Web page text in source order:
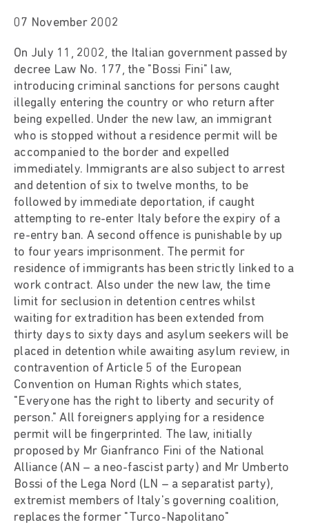
07 November 2002
On July 11, 2002, the Italian government passed by
decree Law No. 177, the "Bossi Fini" law,
introducing criminal sanctions for persons caught
illegally entering the country or who return after
being expelled. Under the new law, an immigrant
who is stopped without a residence permit will be
accompanied to the border and expelled
immediately. Immigrants are also subject to arrest
and detention of six to twelve months, to be
followed by immediate deportation, if caught
attempting to re-enter Italy before the expiry of a
re-entry ban. A second offence is punishable by up
to four years imprisonment. The permit for
residence of immigrants has been strictly linked to a
work contract. Also under the new law, the time
limit for seclusion in detention centres whilst
waiting for extradition has been extended from
thirty days to sixty days and asylum seekers will be
placed in detention while awaiting asylum review, in
contravention of Article 5 of the European
Convention on Human Rights which states,
"Everyone has the right to liberty and security of
person." All foreigners applying for a residence
permit will be fingerprinted. The law, initially
proposed by Mr Gianfranco Fini of the National
Alliance (AN – a neo-fascist party) and Mr Umberto
Bossi of the Lega Nord (LN – a separatist party),
extremist members of Italy's governing coalition,
replaces the former "Turco-Napolitano"